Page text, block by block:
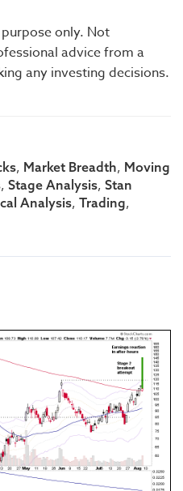
only. Not
advice from a
any investing decisions.
, Market Breadth, Moving
, Stage Analysis, Stan
Analysis, Trading,